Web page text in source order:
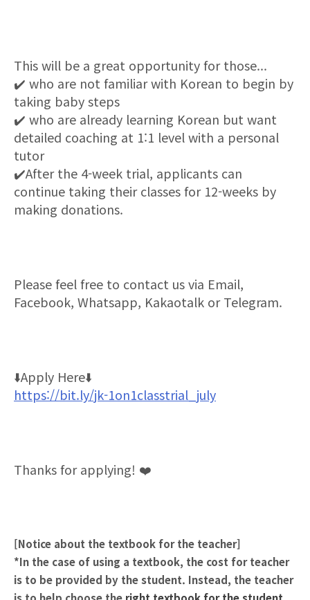
This will be a great opportunity for those...
✔ ️ who are not familiar with Korean to begin by
taking baby steps
✔ ️ who are already learning Korean but want
detailed coaching at 1:1 level with a personal
tutor
✔️After the 4-week trial, applicants can
continue taking their classes for 12-weeks by
making donations.
Please feel free to contact us via Email,
Facebook, Whatsapp, Kakaotalk or Telegram.
⬇️Apply Here⬇
https://bit.ly/jk-1on1classtrial_july
Thanks for applying! ❤
[Notice about the textbook for the teacher]
*In the case of using a textbook, the cost for teacher
is to be provided by the student. Instead, the teacher